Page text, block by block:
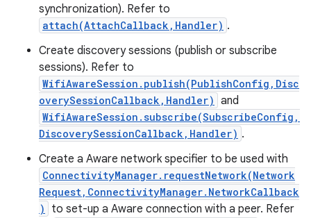
synchronization). Refer to
attach(AttachCallback,Handler) .
Create discovery sessions (publish or subscribe
sessions). Refer to
WifiAwareSession.publish(PublishConfig,Disc
overySessionCallback,Handler) and
WifiAwareSession.subscribe(SubscribeConfig,
DiscoverySessionCallback,Handler) .
Create a Aware network specifier to be used with
ConnectivityManager.requestNetwork(Network
Request,ConnectivityManager.NetworkCallback
)
to set-up a Aware connection with a peer. Refer